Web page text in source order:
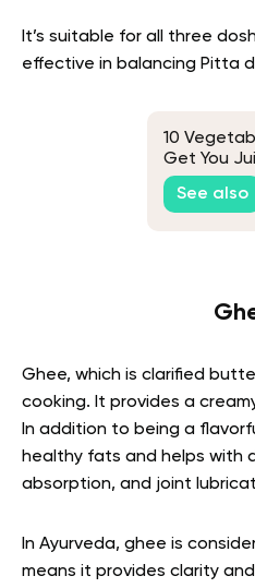
It’s suitable for all three
effective in balancing Pitta
10
Get You
See also
Ghee, which is clarified
cooking. It provides a
In addition to being a
healthy fats and helps with
absorption, and joint
In Ayurveda, ghee is
means it provides clarity